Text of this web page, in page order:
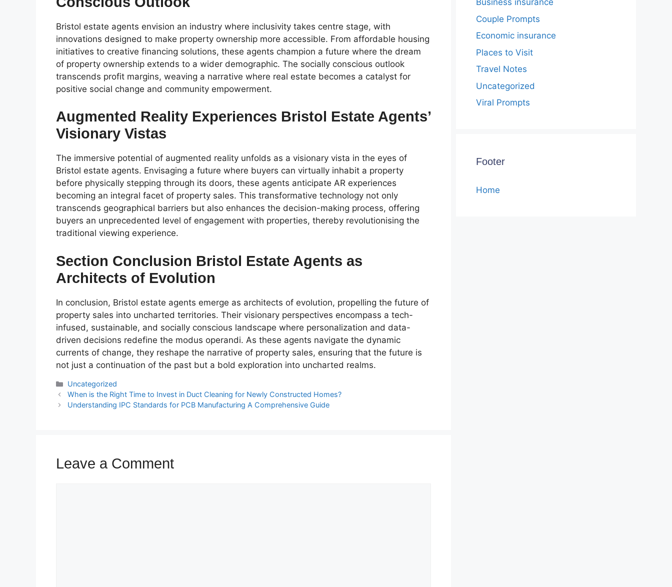
Bristol estate agents envision an industry where inclusivity takes centre stage, with
innovations designed to make property ownership more accessible. From affordable housing
initiatives to creative financing solutions, these agents champion a future where the dream
of property ownership extends to a wider demographic. The socially conscious outlook
transcends profit margins, weaving a narrative where real estate becomes a catalyst for
positive social change and community empowerment.
Augmented Reality Experiences Bristol Estate Agents’
Visionary Vistas
The immersive potential of augmented reality unfolds as a visionary vista in the eyes of
Bristol estate agents. Envisaging a future where buyers can virtually inhabit a property
before physically stepping through its doors, these agents anticipate AR experiences
becoming an integral facet of property sales. This transformative technology not only
transcends geographical barriers but also enhances the decision-making process, offering
buyers an unprecedented level of engagement with properties, thereby revolutionising the
traditional viewing experience.
Section Conclusion Bristol Estate Agents as
Architects of Evolution
In conclusion, Bristol estate agents emerge as architects of evolution, propelling the future of
property sales into uncharted territories. Their visionary perspectives encompass a tech-
infused, sustainable, and socially conscious landscape where personalization and data-
driven decisions redefine the modus operandi. As these agents navigate the dynamic
currents of change, they reshape the narrative of property sales, ensuring that the future is
not just a continuation of the past but a bold exploration into uncharted realms.
Categories
Uncategorized
When is the Right Time to Invest in Duct Cleaning for Newly Constructed Homes?
Understanding IPC Standards for PCB Manufacturing A Comprehensive Guide
Leave a Comment
Business insurance
Couple Prompts
Economic insurance
Places to Visit
Travel Notes
Uncategorized
Viral Prompts
Footer
Home